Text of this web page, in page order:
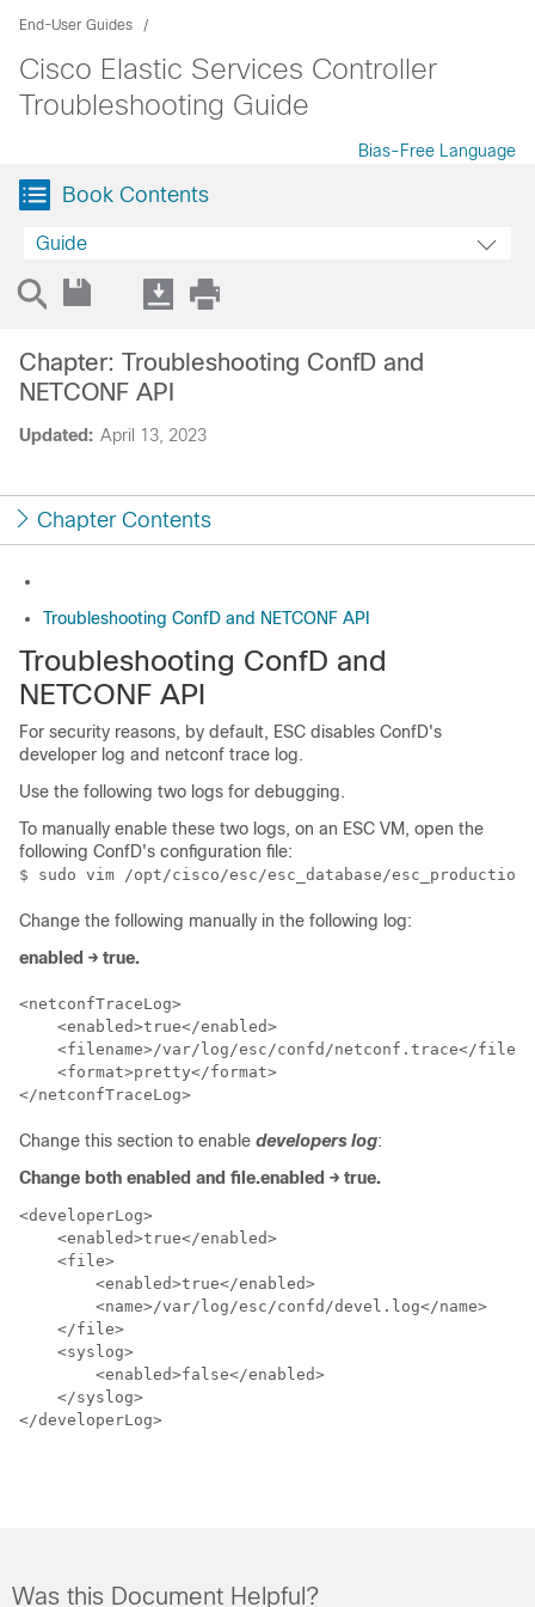
End-User Guides
Cisco Elastic Services Controller
Troubleshooting Guide
Bias-Free Language
Book Contents
Guide
Updated: April 13, 2023
Chapter: Troubleshooting ConfD and
NETCONF API
Chapter Contents
Troubleshooting ConfD and NETCONF API
Troubleshooting ConfD and
NETCONF API
For security reasons, by default, ESC disables ConfD's
developer log and netconf trace log.
Use the following two logs for debugging.
To manually enable these two logs, on an ESC VM, open the
following ConfD's configuration file:
Change the following manually in the following log:
enabled → true.
<netconfTraceLog>
    <enabled>true</enabled>
<filename>/var/log/esc/confd/netconf.trace</
    <format>pretty</format>
</netconfTraceLog>
Change this section to enable developers log:
Change both enabled and file.enabled → true.
<developerLog>
    <enabled>true</enabled>
    <file>
        <enabled>true</enabled>
        <name>/var/log/esc/confd/devel.log</name>
    </file>
    <syslog>
        <enabled>false</enabled>
    </syslog>
</developerLog>
Was this Document Helpful?